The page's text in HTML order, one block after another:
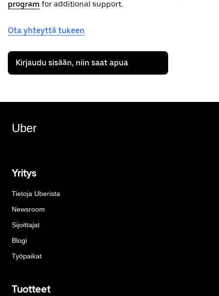
program for additional support.
Ota yhteyttä tukeen
Kirjaudu sisään, niin saat apua
Uber
Yritys
Tietoja Uberista
Newsroom
Sijoittajat
Blogi
Työpaikat
Tuotteet